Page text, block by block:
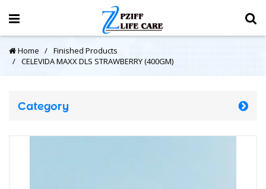
Home
Finished Products
CELEVIDA MAXX DLS STRAWBERRY (400GM)
Category